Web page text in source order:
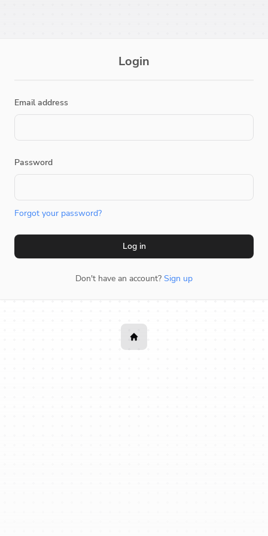
Login
Email address
Password
Forgot your password?
Log in
Don't have an account? Sign up